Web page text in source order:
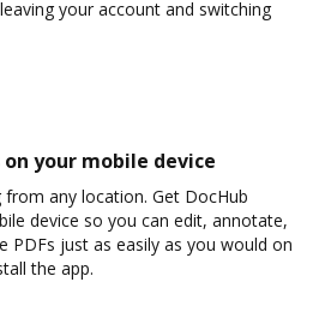
your account and switching
your mobile device
any location. Get DocHub
device so you can edit, annotate,
PDFs just as easily as you would on
the app.